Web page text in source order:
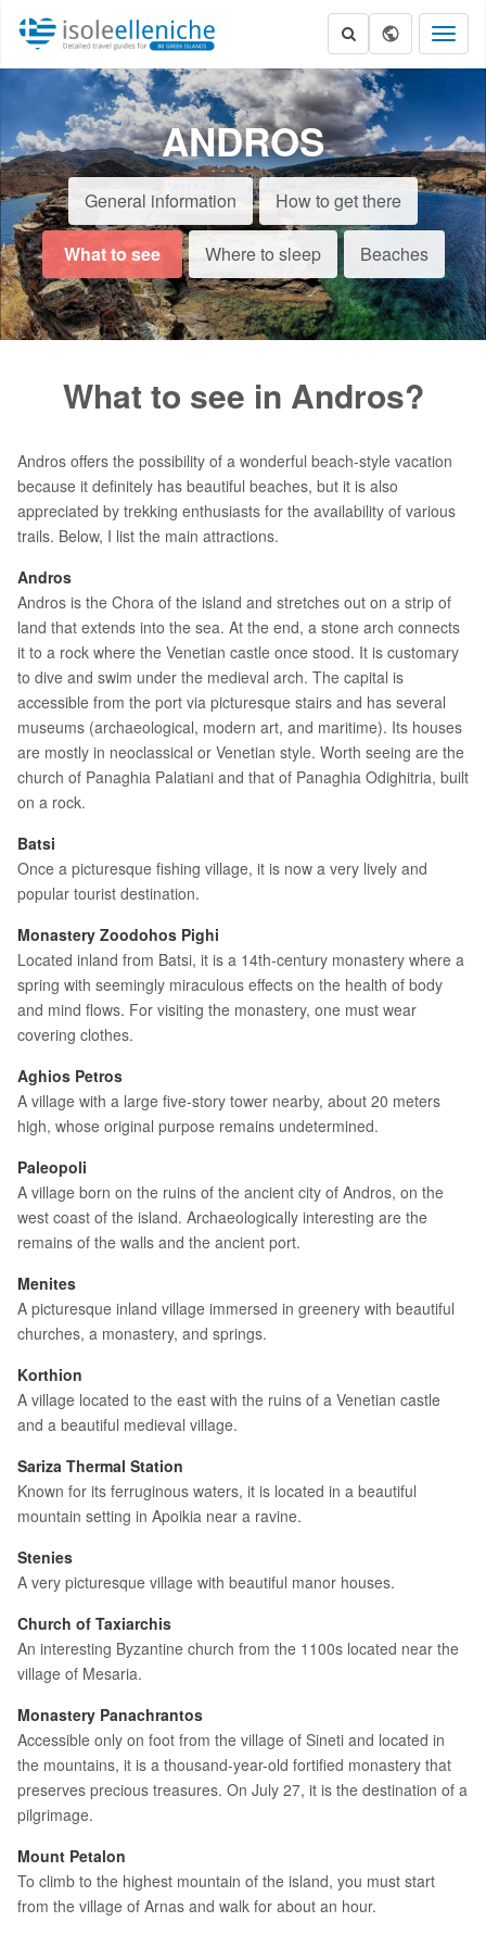
ANDROS
General information How to get there
What to see Where to sleep Beaches
What to see in Andros?
Andros offers the possibility of a wonderful beach-style vacation
because it definitely has beautiful beaches, but it is also
appreciated by trekking enthusiasts for the availability of various
trails. Below, I list the main attractions.
Andros
Andros is the Chora of the island and stretches out on a strip of
land that extends into the sea. At the end, a stone arch connects
it to a rock where the Venetian castle once stood. It is customary
to dive and swim under the medieval arch. The capital is
accessible from the port via picturesque stairs and has several
museums (archaeological, modern art, and maritime). Its houses
are mostly in neoclassical or Venetian style. Worth seeing are the
church of Panaghia Palatiani and that of Panaghia Odighitria, built
on a rock.
Batsi
Once a picturesque fishing village, it is now a very lively and
popular tourist destination.
Monastery Zoodohos Pighi
Located inland from Batsi, it is a 14th-century monastery where a
spring with seemingly miraculous effects on the health of body
and mind flows. For visiting the monastery, one must wear
covering clothes.
Aghios Petros
A village with a large five-story tower nearby, about 20 meters
high, whose original purpose remains undetermined.
Paleopoli
A village born on the ruins of the ancient city of Andros, on the
west coast of the island. Archaeologically interesting are the
remains of the walls and the ancient port.
Menites
A picturesque inland village immersed in greenery with beautiful
churches, a monastery, and springs.
Korthion
A village located to the east with the ruins of a Venetian castle
and a beautiful medieval village.
Sariza Thermal Station
Known for its ferruginous waters, it is located in a beautiful
mountain setting in Apoikia near a ravine.
Stenies
A very picturesque village with beautiful manor houses.
Church of Taxiarchis
An interesting Byzantine church from the 1100s located near the
village of Mesaria.
Monastery Panachrantos
Accessible only on foot from the village of Sineti and located in
the mountains, it is a thousand-year-old fortified monastery that
preserves precious treasures. On July 27, it is the destination of a
pilgrimage.
Mount Petalon
To climb to the highest mountain of the island, you must start
from the village of Arnas and walk for about an hour.